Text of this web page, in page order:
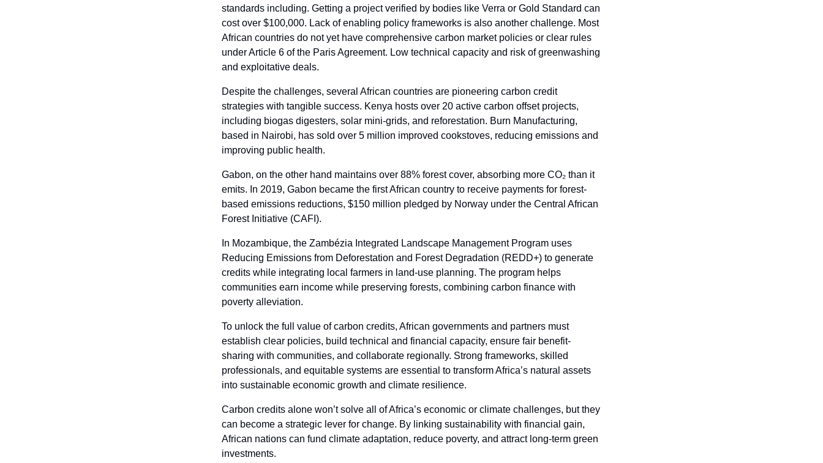
standards including. Getting a project verified by bodies like Verra or Gold Standard can
cost over $100,000. Lack of enabling policy frameworks is also another challenge. Most
African countries do not yet have comprehensive carbon market policies or clear rules
under Article 6 of the Paris Agreement. Low technical capacity and risk of greenwashing
and exploitative deals.
Despite the challenges, several African countries are pioneering carbon credit
strategies with tangible success. Kenya hosts over 20 active carbon offset projects,
including biogas digesters, solar mini-grids, and reforestation. Burn Manufacturing,
based in Nairobi, has sold over 5 million improved cookstoves, reducing emissions and
improving public health.
Gabon, on the other hand maintains over 88% forest cover, absorbing more CO₂ than it
emits. In 2019, Gabon became the first African country to receive payments for forest-
based emissions reductions, $150 million pledged by Norway under the Central African
Forest Initiative (CAFI).
In Mozambique, the Zambézia Integrated Landscape Management Program uses
Reducing Emissions from Deforestation and Forest Degradation (REDD+) to generate
credits while integrating local farmers in land-use planning. The program helps
communities earn income while preserving forests, combining carbon finance with
poverty alleviation.
To unlock the full value of carbon credits, African governments and partners must
establish clear policies, build technical and financial capacity, ensure fair benefit-
sharing with communities, and collaborate regionally. Strong frameworks, skilled
professionals, and equitable systems are essential to transform Africa’s natural assets
into sustainable economic growth and climate resilience.
Carbon credits alone won’t solve all of Africa’s economic or climate challenges, but they
can become a strategic lever for change. By linking sustainability with financial gain,
African nations can fund climate adaptation, reduce poverty, and attract long-term green
investments.